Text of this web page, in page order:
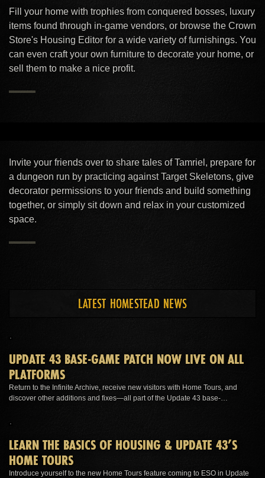
apartment in Skywatch or cozy up to the hearth
fire in a grand Nord estate.
MAKE YOUR HOUSE A HOME
With over 2,000 decorative and other
furnishings, you can design the interior of your
dreams.
Fill your home with trophies from conquered bosses, luxury
items found through in‑game vendors, or browse the Crown
Store's Housing Editor for a wide variety of furnishings. You
can even craft your own furniture to decorate your home, or
sell them to make a nice profit.
EXPLORE YOUR SOCIAL SIDE
Whatever the occasion, share the company of
Invite your friends over to share tales of Tamriel, prepare for
a dungeon run by practicing against Target Skeletons, give
decorator permissions to your friends and build something
together, or simply sit down and relax in your customized
space.
LATEST HOMESTEAD NEWS
UPDATE 43 BASE-GAME PATCH NOW LIVE ON ALL
PLATFORMS
Return to the Infinite Archive, receive new visitors with Home Tours, and
discover other additions and fixes—all part of the Update 43 base-…
LEARN THE BASICS OF HOUSING & UPDATE 43’S
HOME TOURS
Introduce yourself to the new Home Tours feature coming to ESO in Update